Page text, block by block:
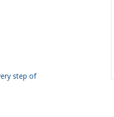
step of